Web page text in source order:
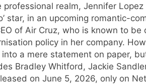
professional realm, Jennifer
star, in an upcoming romantic-
of Air Cruz, who is known to
policy in her company.
a mere statement on paper,
Bradley Whitford, Jackie
on June 5, 2026, only on